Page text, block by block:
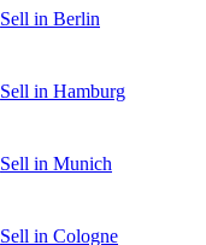
Sell in Berlin
Sell in Hamburg
Sell in Munich
Sell in Cologne